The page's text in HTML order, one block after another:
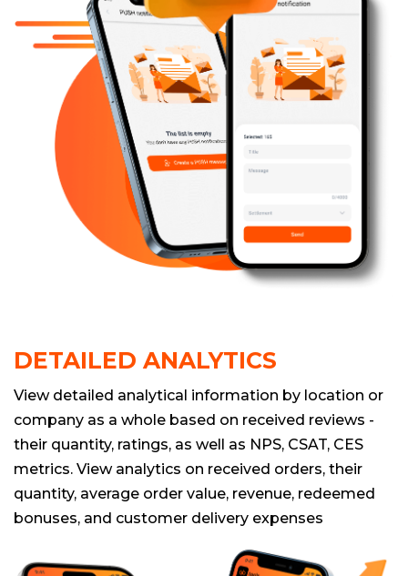
DETAILED ANALYTICS
View detailed analytical information by location or
company as a whole based on received reviews -
their quantity, ratings, as well as NPS, CSAT, CES
metrics. View analytics on received orders, their
quantity, average order value, revenue, redeemed
bonuses, and customer delivery expenses